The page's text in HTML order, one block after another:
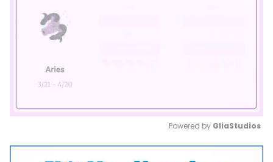
Mute
Powered by GliaStudios